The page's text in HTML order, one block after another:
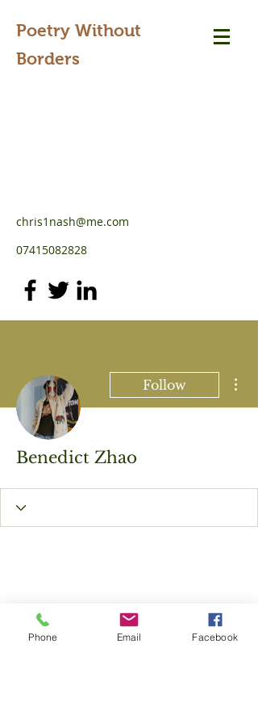
Poetry Without
Borders
chris1nash@me.com
07415082828
Follow
Benedict Zhao
Phone Email Facebook